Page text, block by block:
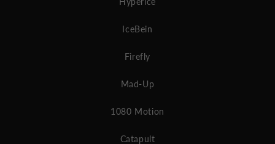
IceBein
Firefly
Mad-Up
1080 Motion
Catapult